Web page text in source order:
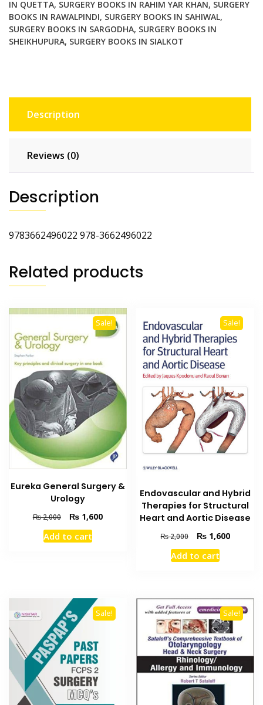
IN QUETTA, SURGERY BOOKS IN RAHIM YAR KHAN, SURGERY
BOOKS IN RAWALPINDI, SURGERY BOOKS IN SAHIWAL,
SURGERY BOOKS IN SARGODHA, SURGERY BOOKS IN
SHEIKHUPURA, SURGERY BOOKS IN SIALKOT
Description
Reviews (0)
Description
9783662496022 978-3662496022
Related products
Sale!
Eureka General Surgery &
Urology
₨2,000
Original
price
was:
₨1,600Current
Add to cart
Sale!
Endovascular and Hybrid
Therapies for Structural
Heart and Aortic Disease
₨2,000
Original
price
was:
₨ 1,600Current
Add to cart
Sale! Sale!